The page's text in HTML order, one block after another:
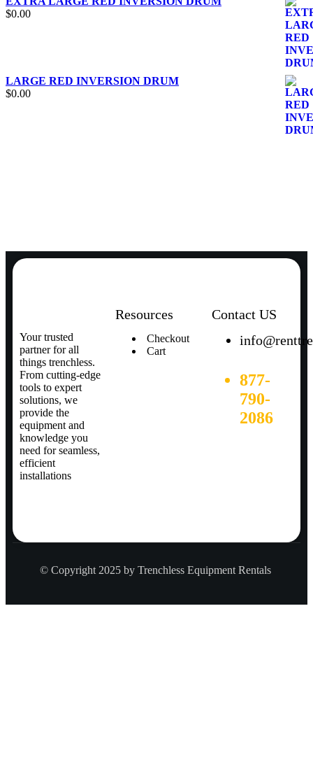
$0.00
LARGE RED INVERSION DRUM
$0.00
Your trusted
partner for all
things trenchless.
From cutting-edge
tools to expert
solutions, we
provide the
equipment and
knowledge you
need for seamless,
efficient
installations
Resources
Checkout
Cart
Contact US
877-
790-
2086
© Copyright 2025 by Trenchless Equipment Rentals